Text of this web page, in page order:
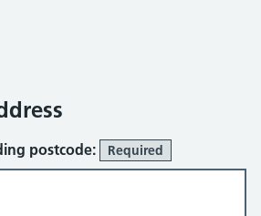
postcode: Required